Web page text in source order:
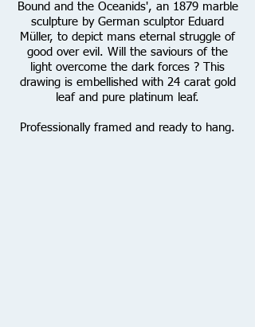
Bound and the Oceanids', an 1879 marble
sculpture by German sculptor Eduard
Müller, to depict mans eternal struggle of
good over evil. Will the saviours of the
light overcome the dark forces ? This
drawing is embellished with 24 carat gold
leaf and pure platinum leaf.
Professionally framed and ready to hang.